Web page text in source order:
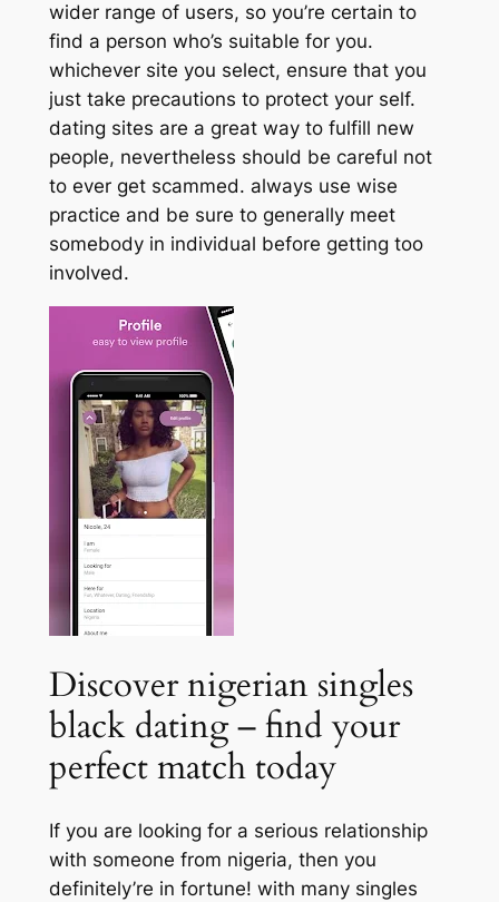
wider range of users, so you’re certain to
find a person who’s suitable for you.
whichever site you select, ensure that you
just take precautions to protect your self.
dating sites are a great way to fulfill new
people, nevertheless should be careful not
to ever get scammed. always use wise
practice and be sure to generally meet
somebody in individual before getting too
involved.
Discover nigerian singles
black dating – find your
perfect match today
If you are looking for a serious relationship
with someone from nigeria, then you
definitely’re in fortune! with many singles